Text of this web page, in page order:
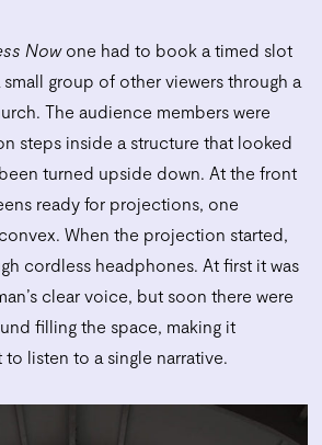
Nowone had to book a timed slot
group of other viewers through a
The audience members were
steps inside a structure that looked
turned upside down. At the front
ready for projections, one
When the projection started,
cordless headphones. At first it was
clear voice, but soon there were
filling the space, making it
listen to a single narrative.